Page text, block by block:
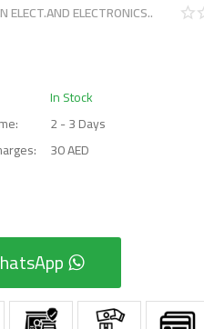
ELECT.AND ELECTRONICS..
In Stock
2 - 3 Days
30 AED